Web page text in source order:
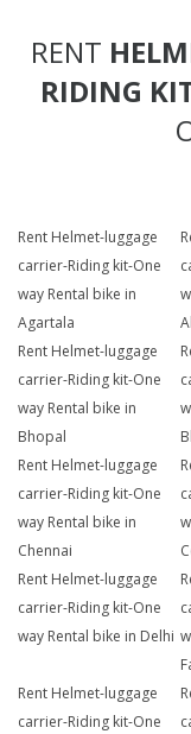
RENT
RIDING
Rent Helmet-luggage
carrier-Riding kit-One
way Rental bike in
Agartala
Rent Helmet-luggage
carrier-Riding kit-One
way Rental bike in
Bhopal
Rent Helmet-luggage
carrier-Riding kit-One
way Rental bike in
Chennai
Rent Helmet-luggage
carrier-Riding kit-One
way Rental bike in Delhi
Rent Helmet-luggage
carrier-Riding kit-One